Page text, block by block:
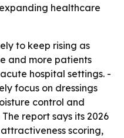
healthcare
to keep rising as
and more patients
hospital settings. -
focus on dressings
control and
report says its 2026
scoring,